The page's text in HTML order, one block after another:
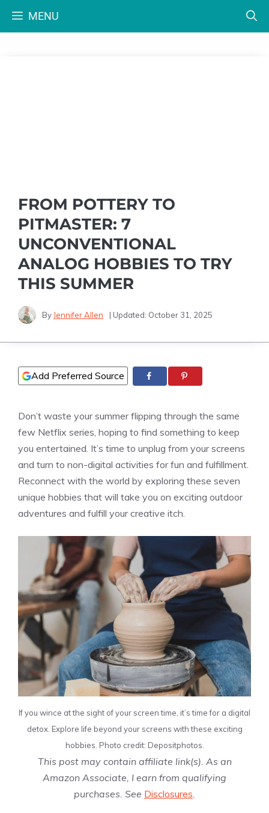
MENU
FROM POTTERY TO
PITMASTER: 7
UNCONVENTIONAL
ANALOG HOBBIES TO TRY
THIS SUMMER
By Jennifer Allen | Updated: October 31, 2025
Add Preferred Source
Don’t waste your summer flipping through the same
few Netflix series, hoping to find something to keep
you entertained. It’s time to unplug from your screens
and turn to non-digital activities for fun and fulfillment.
Reconnect with the world by exploring these seven
unique hobbies that will take you on exciting outdoor
adventures and fulfill your creative itch.
If you wince at the sight of your screen time, it’s time for a digital
detox. Explore life beyond your screens with these exciting
hobbies. Photo credit: Depositphotos.
This post may contain affiliate link(s). As an
Amazon Associate, I earn from qualifying
purchases. See Disclosures